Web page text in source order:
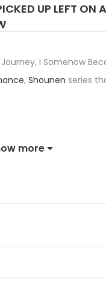
UP LEFT
I Somehow
, Shounen series
奴隷たちが旅立って早
Slaves I Picked Up
more